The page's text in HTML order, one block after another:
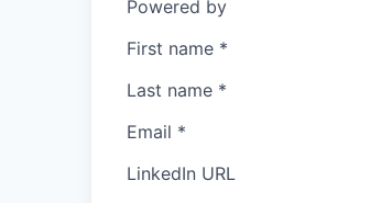
Powered by
First name *
Last name *
Email *
LinkedIn URL